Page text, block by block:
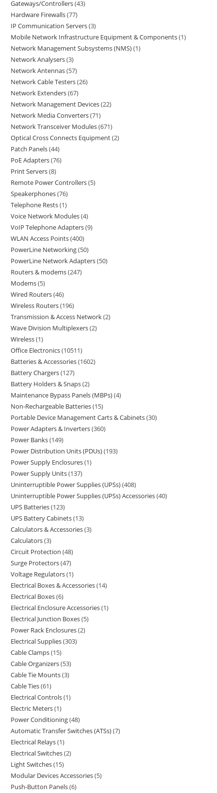
Gateways/Controllers 43
Hardware Firewalls 77
IP Communication Servers 3
Mobile Network Infrastructure Equipment & Components 1
Network Management Subsystems (NMS) 1
Network Analysers 3
Network Antennas 57
Network Cable Testers 26
Network Extenders 67
Network Management Devices 22
Network Media Converters 71
Network Transceiver Modules 671
Optical Cross Connects Equipment 2
Patch Panels 44
PoE Adapters 76
Print Servers 8
Remote Power Controllers 5
Speakerphones 76
Telephone Rests 1
Voice Network Modules 4
VoIP Telephone Adapters 9
WLAN Access Points 400
PowerLine Networking 50
PowerLine Network Adapters 50
Routers & modems 247
Modems 5
Wired Routers 46
Wireless Routers 196
Transmission & Access Network 2
Wave Division Multiplexers 2
Wireless 1
Office Electronics 10511
Batteries & Accessories 1602
Battery Chargers 127
Battery Holders & Snaps 2
Maintenance Bypass Panels (MBPs) 4
Non-Rechargeable Batteries 15
Portable Device Management Carts & Cabinets 30
Power Adapters & Inverters 360
Power Banks 149
Power Distribution Units (PDUs) 193
Power Supply Enclosures 1
Power Supply Units 137
Uninterruptible Power Supplies (UPSs) 408
Uninterruptible Power Supplies (UPSs) Accessories 40
UPS Batteries 123
UPS Battery Cabinets 13
Calculators & Accessories 3
Calculators 3
Circuit Protection 48
Surge Protectors 47
Voltage Regulators 1
Electrical Boxes & Accessories 14
Electrical Boxes 6
Electrical Enclosure Accessories 1
Electrical Junction Boxes 5
Power Rack Enclosures 2
Electrical Supplies 303
Cable Clamps 15
Cable Organizers 53
Cable Tie Mounts 3
Cable Ties 61
Electrical Controls 1
Electric Meters 1
Power Conditioning 48
Automatic Transfer Switches (ATSs) 7
Electrical Relays 1
Electrical Switches 2
Light Switches 15
Modular Devices Accessories 5
Push-Button Panels 6